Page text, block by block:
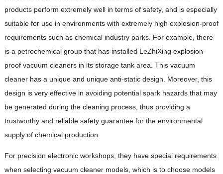
products perform extremely well in terms of safety, and is especially
suitable for use in environments with extremely high explosion-proof
requirements such as chemical industry parks. For example, there
is a petrochemical group that has installed LeZhiXing explosion-
proof vacuum cleaners in its storage tank area. This vacuum
cleaner has a unique and unique anti-static design. Moreover, this
design is very effective in avoiding potential spark hazards that may
be generated during the cleaning process, thus providing a
trustworthy and reliable safety guarantee for the environmental
supply of chemical production.
For precision electronic workshops, they have special requirements
when selecting vacuum cleaner models, which is to choose models